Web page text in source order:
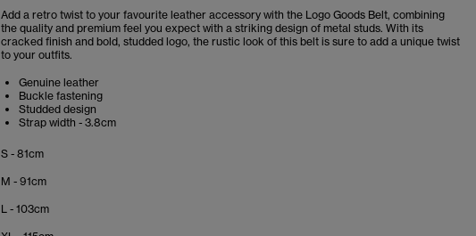
Add a retro twist to your favourite leather accessory with the Logo Goods Belt, combining
the quality and premium feel you expect with a striking design of metal studs. With its
cracked finish and bold, studded logo, the rustic look of this belt is sure to add a unique twist
to your outfits.
Genuine leather
Buckle fastening
Studded design
Strap width - 3.8cm
S - 81cm
M - 91cm
L - 103cm